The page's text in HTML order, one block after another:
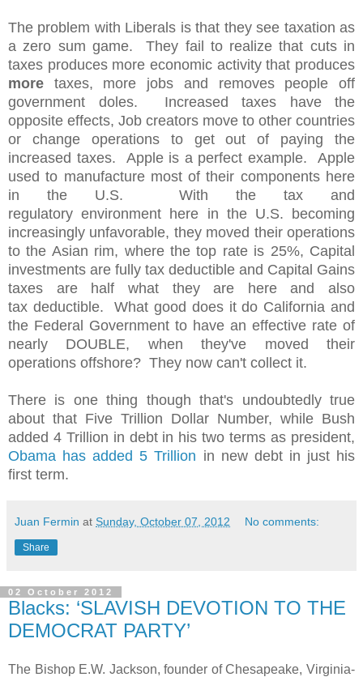
The problem with Liberals is that they see taxation as
a zero sum game. They fail to realize that cuts in
taxes produces more economic activity that produces
more taxes, more jobs and removes people off
government doles. Increased taxes have the
opposite effects, Job creators move to other countries
or change operations to get out of paying the
increased taxes. Apple is a perfect example. Apple
used to manufacture most of their components here
in the U.S. With the tax and
regulatory environment here in the U.S. becoming
increasingly unfavorable, they moved their operations
to the Asian rim, where the top rate is 25%, Capital
investments are fully tax deductible and Capital Gains
taxes are half what they are here and also
tax deductible. What good does it do California and
the Federal Government to have an effective rate of
nearly DOUBLE, when they've moved their
operations offshore? They now can't collect it.
There is one thing though that's undoubtedly true
about that Five Trillion Dollar Number, while Bush
added 4 Trillion in debt in his two terms as president,
Obama has added 5 Trillion in new debt in just his
first term.
Juan Fermin at Sunday, October 07, 2012 No comments:
Share
02 October 2012
Blacks: ‘SLAVISH DEVOTION TO THE
DEMOCRAT PARTY’
The Bishop E.W. Jackson, founder of Chesapeake, Virginia-